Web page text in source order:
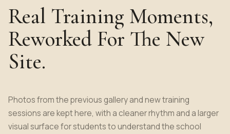
Real Training Moments,
Reworked For The New
Site.
Photos from the previous gallery and new training
sessions are kept here, with a cleaner rhythm and a larger
visual surface for students to understand the school